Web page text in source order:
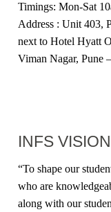
Timings: Mon-Sat
Address : Unit 403,
next to Hotel Hyatt
Viman Nagar, Pune
INFS VISION
“To shape our
who are
along with our